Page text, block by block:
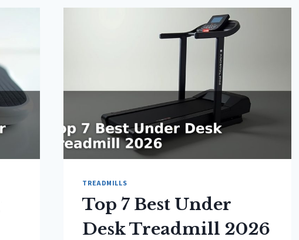
TREADMILLS
Top 7 Best Under
Desk Treadmill 2026